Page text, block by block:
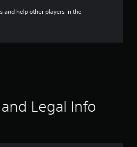
and help other players in the
Legal Info